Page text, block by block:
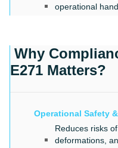
operational
Why
E271 Matters?
Operational Safety
Reduces risks
deformations,